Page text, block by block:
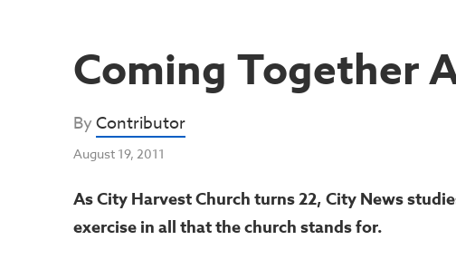
Coming Together
ByContributor
August 19, 2011
As City Harvest Church turns 22, City News
exercise in all that the church stands for.